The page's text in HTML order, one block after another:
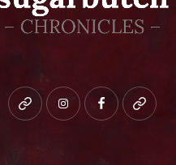
Blueskyinstagramfacebookpatreon